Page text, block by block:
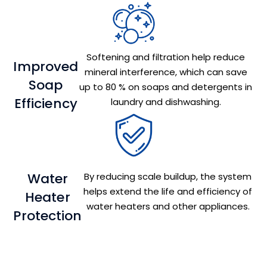
Improved
Soap
Efficiency
Softening and filtration help reduce
mineral interference, which can save
up to 80 % on soaps and detergents in
laundry and dishwashing.
Water
Heater
Protection
By reducing scale buildup, the system
helps extend the life and efficiency of
water heaters and other appliances.